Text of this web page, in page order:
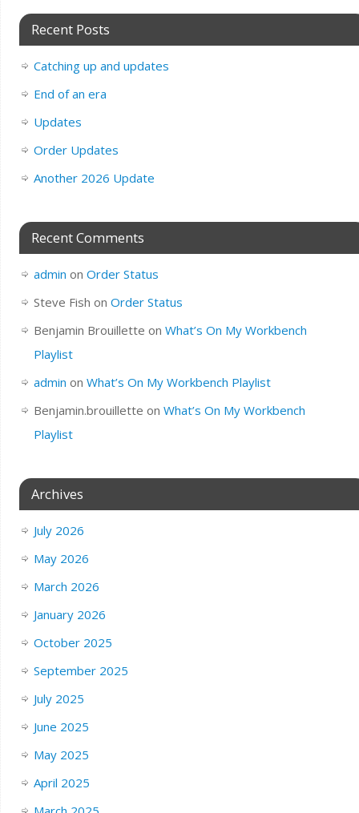
Recent Posts
Catching up and updates
End of an era
Updates
Order Updates
Another 2026 Update
Recent Comments
admin on Order Status
Steve Fish on Order Status
Benjamin Brouillette on What’s On My Workbench
Playlist
admin on What’s On My Workbench Playlist
Benjamin.brouillette on What’s On My Workbench
Playlist
Archives
July 2026
May 2026
March 2026
January 2026
October 2025
September 2025
July 2025
June 2025
May 2025
April 2025